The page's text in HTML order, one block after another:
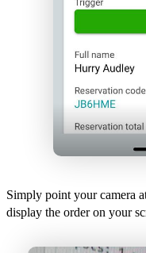
Simply point your camera
display the order on your